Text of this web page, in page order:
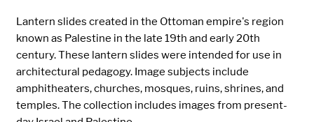
Lantern slides created in the Ottoman empire's region
known as Palestine in the late 19th and early 20th
century. These lantern slides were intended for use in
architectural pedagogy. Image subjects include
amphitheaters, churches, mosques, ruins, shrines, and
temples. The collection includes images from present-